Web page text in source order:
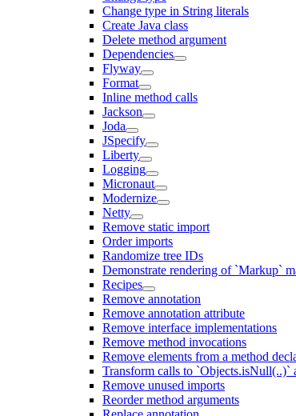
Change type in String literals
Create Java class
Delete method argument
Dependencies
Flyway
Format
Inline method calls
Jackson
Joda
JSpecify
Liberty
Logging
Micronaut
Modernize
Netty
Remove static import
Order imports
Randomize tree IDs
Demonstrate rendering of `Markup`
Recipes
Remove annotation
Remove annotation attribute
Remove interface implementations
Remove method invocations
Remove elements from a method
Transform calls to `Objects.isNull(..)`
Remove unused imports
Reorder method arguments